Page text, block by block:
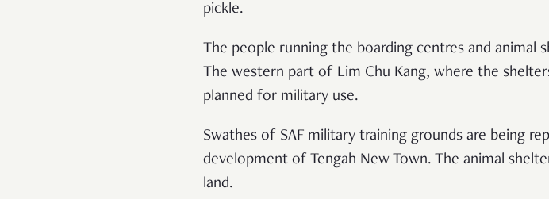
pickle.
The people running the boarding centres and animal
The western part of Lim Chu Kang, where the
planned for military use.
Swathes of SAF military training grounds are being
development of Tengah New Town. The animal
land.